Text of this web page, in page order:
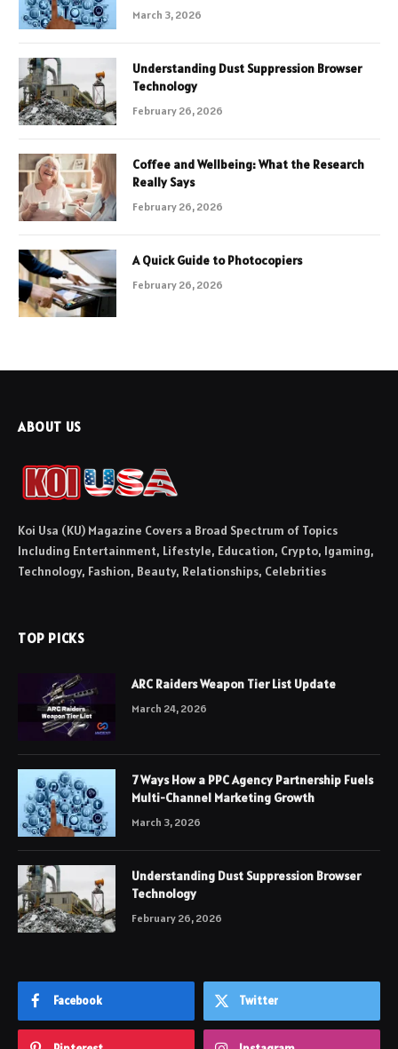
March 3, 2026
Understanding Dust Suppression Browser
Technology
February 26, 2026
Coffee and Wellbeing: What the Research
Really Says
February 26, 2026
A Quick Guide to Photocopiers
February 26, 2026
ABOUT US
Koi Usa (KU) Magazine Covers a Broad Spectrum of Topics
Including Entertainment, Lifestyle, Education, Crypto, Igaming,
Technology, Fashion, Beauty, Relationships, Celebrities
TOP PICKS
ARC Raiders Weapon Tier List Update
March 24, 2026
7 Ways How a PPC Agency Partnership Fuels
Multi-Channel Marketing Growth
March 3, 2026
Understanding Dust Suppression Browser
Technology
February 26, 2026
Facebook Twitter